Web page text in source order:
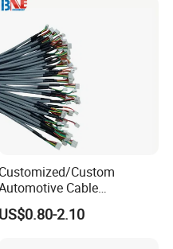
Customized/Custom
Cable
Harness/Wire/Cable/Wiring
Harness/Wire
US$0.80-2.10